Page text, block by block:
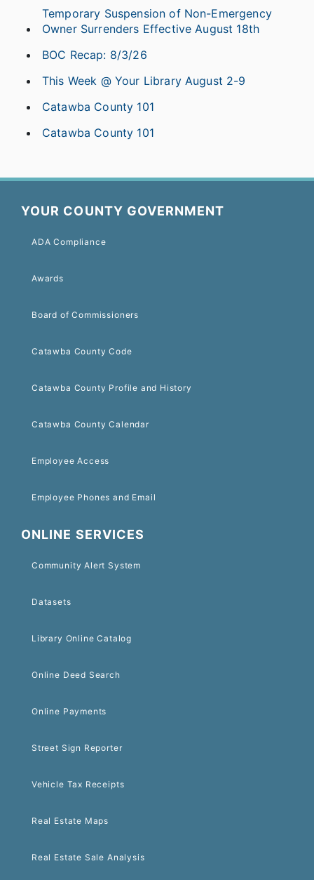
Temporary Suspension of Non-Emergency
Owner Surrenders Effective August 18th
BOC Recap: 8/3/26
This Week @ Your Library August 2-9
Catawba County 101
Catawba County 101
YOUR COUNTY GOVERNMENT
ADA Compliance
Awards
Board of Commissioners
Catawba County Code
Catawba County Profile and History
Catawba County Calendar
Employee Access
Employee Phones and Email
ONLINE SERVICES
Community Alert System
Datasets
Library Online Catalog
Online Deed Search
Online Payments
Street Sign Reporter
Vehicle Tax Receipts
Real Estate Maps
Real Estate Sale Analysis